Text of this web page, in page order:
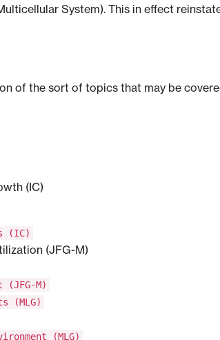
System). This in effect
of the sort of topics that may be
(IC)
(IC)
(JFG-M)
M)
(MLG)
(MLG)